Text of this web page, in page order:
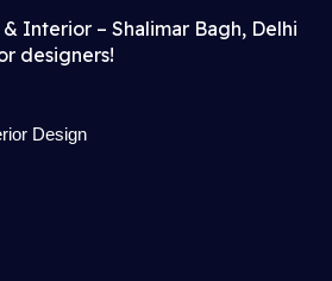
Interior – Shalimar Bagh, Delhi
designers!
Design